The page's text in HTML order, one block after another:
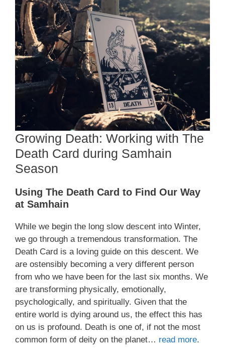
Growing Death: Working with The
Death Card during Samhain
Season
Using The Death Card to Find Our Way
at Samhain
While we begin the long slow descent into Winter,
we go through a tremendous transformation. The
Death Card is a loving guide on this descent. We
are ostensibly becoming a very different person
from who we have been for the last six months. We
are transforming physically, emotionally,
psychologically, and spiritually. Given that the
entire world is dying around us, the effect this has
on us is profound. Death is one of, if not the most
common form of deity on the planet… read more.